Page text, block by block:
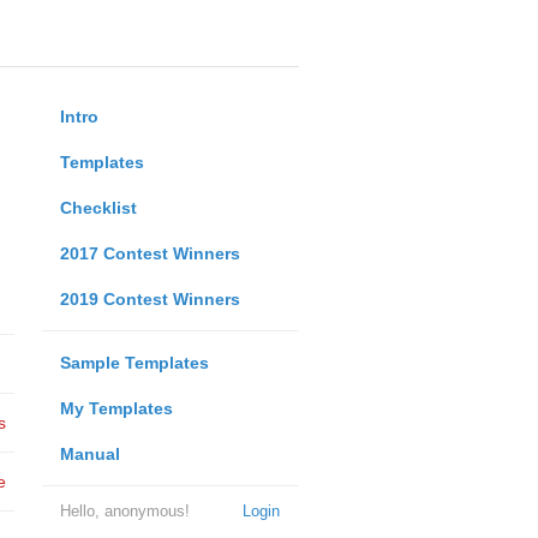
Intro
Templates
Checklist
2017 Contest Winners
2019 Contest Winners
Sample Templates
My Templates
Manual
Login
Hello, anonymous!